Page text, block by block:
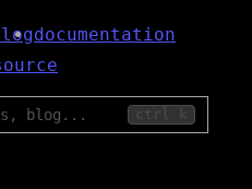
documentation
ctrl k